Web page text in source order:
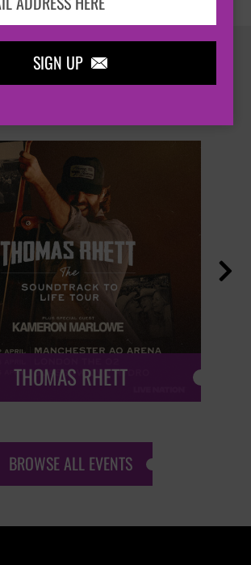
SIGN UP 
HOT EVENTS
THOMAS RHETT

BROWSE ALL EVENTS